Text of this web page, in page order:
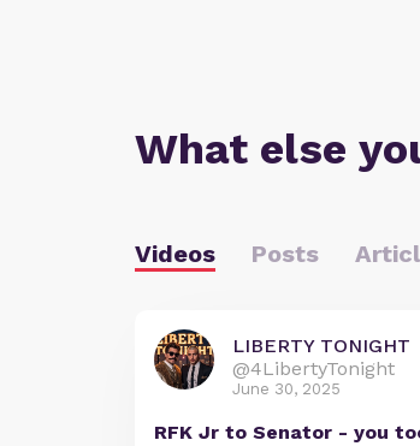
What else
Videos Posts
LIBERTY TONIGHT
@4LibertyTonight
June 30, 2025
RFK Jr to Senator - you